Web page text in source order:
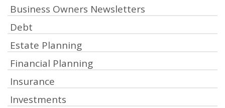
Business Owners Newsletters
Debt
Estate Planning
Financial Planning
Insurance
Investments